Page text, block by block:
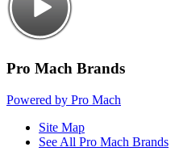
Pro Mach Brands
Powered by Pro Mach
Site Map
See All Pro Mach Brands